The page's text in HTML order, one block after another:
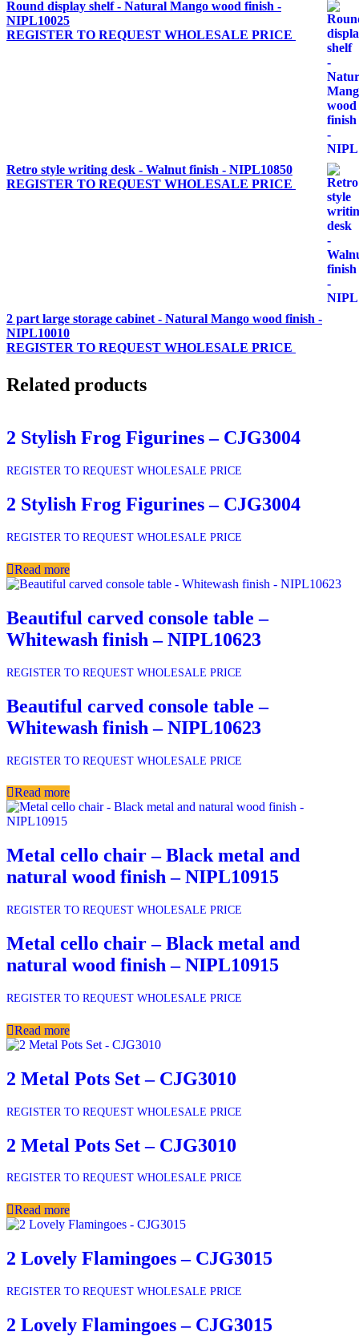
Round display shelf - Natural Mango wood finish -
NIPL10025
REGISTER TO REQUEST WHOLESALE PRICE
Retro style writing desk - Walnut finish - NIPL10850
REGISTER TO REQUEST WHOLESALE PRICE
2 part large storage cabinet - Natural Mango wood finish -
NIPL10010
REGISTER TO REQUEST WHOLESALE PRICE
Related products
2 Stylish Frog Figurines – CJG3004
REGISTER TO REQUEST WHOLESALE PRICE
2 Stylish Frog Figurines – CJG3004
REGISTER TO REQUEST WHOLESALE PRICE
Read more
Beautiful carved console table –
Whitewash finish – NIPL10623
REGISTER TO REQUEST WHOLESALE PRICE
Beautiful carved console table –
Whitewash finish – NIPL10623
REGISTER TO REQUEST WHOLESALE PRICE
Read more
Metal cello chair – Black metal and
natural wood finish – NIPL10915
REGISTER TO REQUEST WHOLESALE PRICE
Metal cello chair – Black metal and
natural wood finish – NIPL10915
REGISTER TO REQUEST WHOLESALE PRICE
Read more
2 Metal Pots Set – CJG3010
REGISTER TO REQUEST WHOLESALE PRICE
2 Metal Pots Set – CJG3010
REGISTER TO REQUEST WHOLESALE PRICE
Read more
2 Lovely Flamingoes – CJG3015
REGISTER TO REQUEST WHOLESALE PRICE
2 Lovely Flamingoes – CJG3015